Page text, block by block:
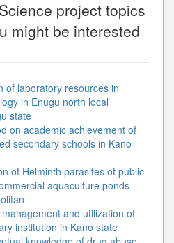
project topics
might be interested
of laboratory resources in
in Enugu north local
state
on academic achievement of
secondary schools in Kano
of Helminth parasites of public
aquaculture ponds
and utilization of
institution in Kano state